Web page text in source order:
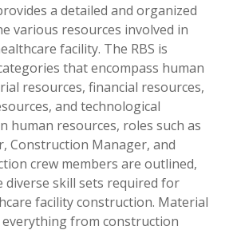
a detailed and organized
various resources involved in
facility. The RBS is
that encompass human
resources, financial resources,
and technological
human resources, roles such as
Construction Manager, and
crew members are outlined,
diverse skill sets required for
facility construction. Material
everything from construction